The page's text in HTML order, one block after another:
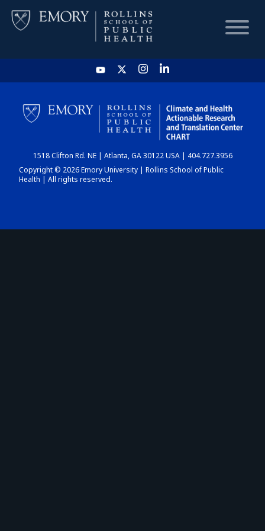
HOME
CHART
DASHBOARD
1518 Clifton Rd. NE | Atlanta, GA 30122 USA | 404.727.3956
Copyright © 2026 Emory University | Rollins School of Public
Health | All rights reserved.